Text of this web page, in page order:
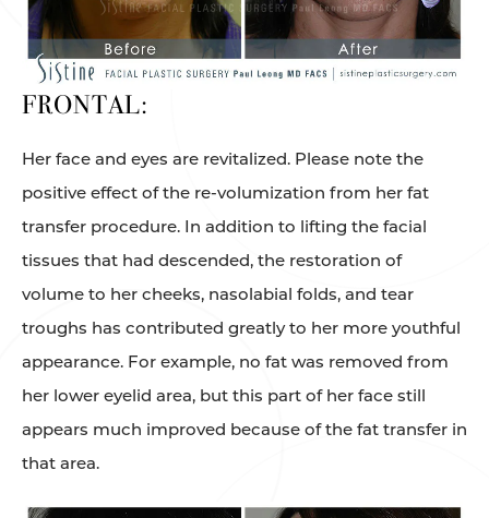
FRONTAL:
Her face and eyes are revitalized. Please note the
positive effect of the re-volumization from her fat
transfer procedure. In addition to lifting the facial
tissues that had descended, the restoration of
volume to her cheeks, nasolabial folds, and tear
troughs has contributed greatly to her more youthful
appearance. For example, no fat was removed from
her lower eyelid area, but this part of her face still
appears much improved because of the fat transfer in
that area.